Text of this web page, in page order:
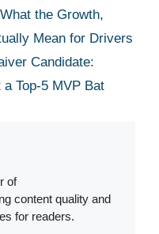
the Growth,
Mean for Drivers
Candidate:
Top-5 MVP Bat
of
content quality and
for readers.